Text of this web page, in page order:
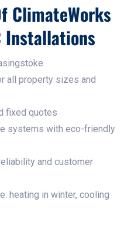
ClimateWorks
Installations
all property sizes and
fixed quotes
systems with eco-friendly
and customer
heating in winter, cooling